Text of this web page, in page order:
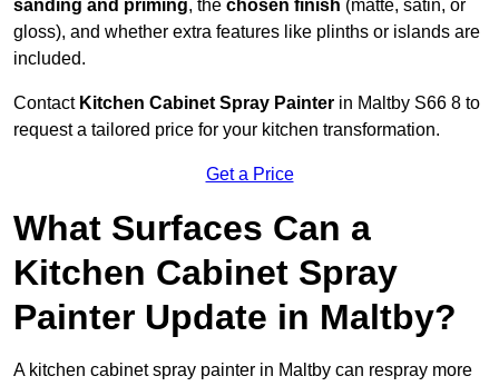
sanding and priming, the chosen finish (matte, satin, or
gloss), and whether extra features like plinths or islands are
included.
Contact Kitchen Cabinet Spray Painter in Maltby S66 8 to
request a tailored price for your kitchen transformation.
Get a Price
What Surfaces Can a
Kitchen Cabinet Spray
Painter Update in Maltby?
A kitchen cabinet spray painter in Maltby can respray more